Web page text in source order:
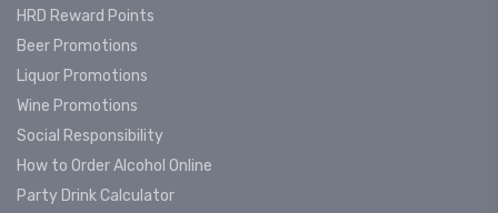
HRD Reward Points
Beer Promotions
Liquor Promotions
Wine Promotions
Social Responsibility
How to Order Alcohol Online
Party Drink Calculator